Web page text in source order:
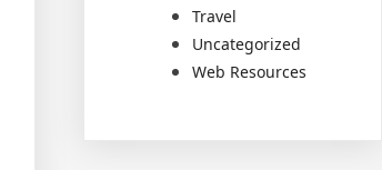
Travel
Uncategorized
Web Resources